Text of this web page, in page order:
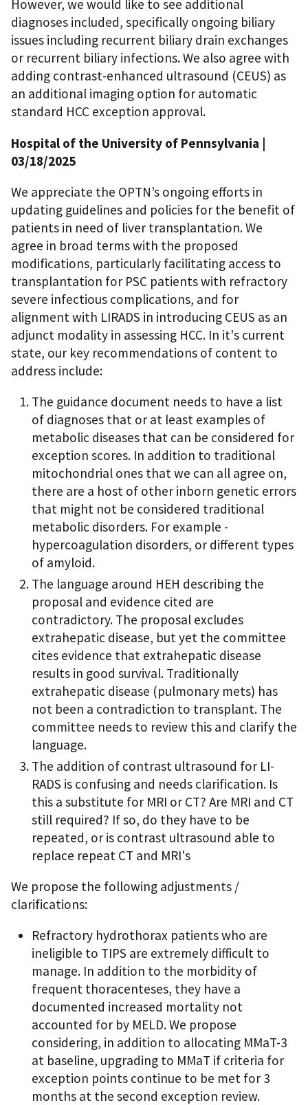
However, we would like to see additional
diagnoses included, specifically ongoing biliary
issues including recurrent biliary drain exchanges
or recurrent biliary infections. We also agree with
adding contrast-enhanced ultrasound (CEUS) as
an additional imaging option for automatic
standard HCC exception approval.
Hospital of the University of Pennsylvania |
03/18/2025
We appreciate the OPTN’s ongoing efforts in
updating guidelines and policies for the benefit of
patients in need of liver transplantation. We
agree in broad terms with the proposed
modifications, particularly facilitating access to
transplantation for PSC patients with refractory
severe infectious complications, and for
alignment with LIRADS in introducing CEUS as an
adjunct modality in assessing HCC. In it's current
state, our key recommendations of content to
address include:
The guidance document needs to have a list
of diagnoses that or at least examples of
metabolic diseases that can be considered for
exception scores. In addition to traditional
mitochondrial ones that we can all agree on,
there are a host of other inborn genetic errors
that might not be considered traditional
metabolic disorders. For example -
hypercoagulation disorders, or different types
of amyloid.
The language around HEH describing the
proposal and evidence cited are
contradictory. The proposal excludes
extrahepatic disease, but yet the committee
cites evidence that extrahepatic disease
results in good survival. Traditionally
extrahepatic disease (pulmonary mets) has
not been a contradiction to transplant. The
committee needs to review this and clarify the
language.
The addition of contrast ultrasound for LI-
RADS is confusing and needs clarification. Is
this a substitute for MRI or CT? Are MRI and CT
still required? If so, do they have to be
repeated, or is contrast ultrasound able to
replace repeat CT and MRI's
We propose the following adjustments /
clarifications:
Refractory hydrothorax patients who are
ineligible to TIPS are extremely difficult to
manage. In addition to the morbidity of
frequent thoracenteses, they have a
documented increased mortality not
accounted for by MELD. We propose
considering, in addition to allocating MMaT-3
at baseline, upgrading to MMaT if criteria for
exception points continue to be met for 3
months at the second exception review.